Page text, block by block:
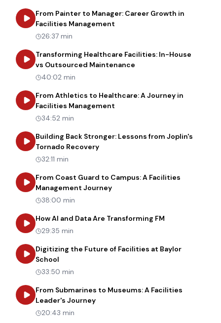
From Painter to Manager: Career Growth in
Facilities Management
26:37 min
Transforming Healthcare Facilities: In-House
vs Outsourced Maintenance
40:02 min
From Athletics to Healthcare: A Journey in
Facilities Management
34:52 min
Building Back Stronger: Lessons from Joplin's
Tornado Recoveryabout
32:11 min
From Coast Guard to Campus: A Facilities
Management Journeyabout
38:00 min
How AI and Data Are Transforming FM
29:35 min
Digitizing the Future of Facilities at Baylor
School
33:50 min
From Submarines to Museums: A Facilities
Leader's Journeyabout
20:43 min